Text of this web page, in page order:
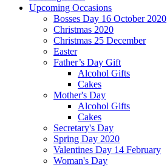
Upcoming Occasions
Bosses Day 16 October 2020
Christmas 2020
Christmas 25 December
Easter
Father’s Day Gift
Alcohol Gifts
Cakes
Mother's Day
Alcohol Gifts
Cakes
Secretary's Day
Spring Day 2020
Valentines Day 14 February
Woman's Day